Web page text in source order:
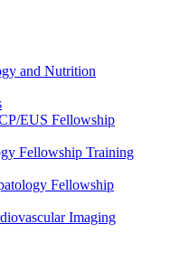
and Nutrition
EUS Fellowship
Fellowship Training
Fellowship
Imaging